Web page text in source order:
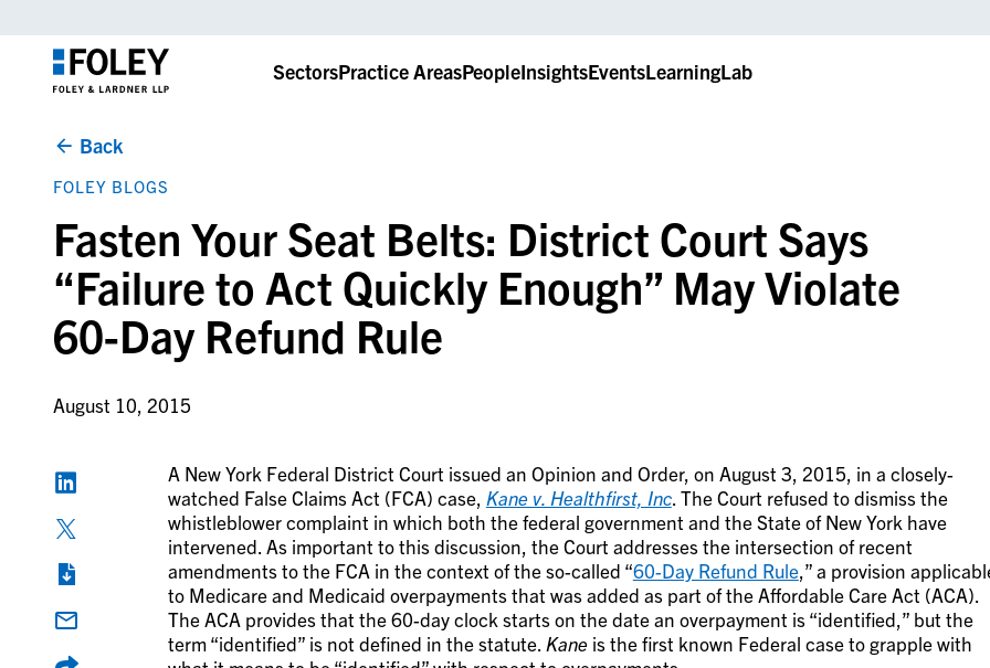
SectorsPractice AreasPeopleInsightsEventsLearningLab
Back
FOLEY BLOGS
Fasten Your Seat Belts: District Court Says
“Failure to Act Quickly Enough” May Violate
60-Day Refund Rule
August 10, 2015
A New York Federal District Court issued an Opinion and Order, on August 3, 2015, in a closely-
watched False Claims Act (FCA) case, Kane v. Healthfirst, Inc. The Court refused to dismiss the
whistleblower complaint in which both the federal government and the State of New York have
intervened. As important to this discussion, the Court addresses the intersection of recent
amendments to the FCA in the context of the so-called “60-Day Refund Rule,” a provision
to Medicare and Medicaid overpayments that was added as part of the Affordable Care Act (ACA).
The ACA provides that the 60-day clock starts on the date an overpayment is “identified,” but the
term “identified” is not defined in the statute. Kane is the first known Federal case to grapple with